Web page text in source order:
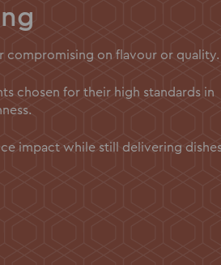
on flavour or quality.
chosen for their high standards in
impact while still delivering